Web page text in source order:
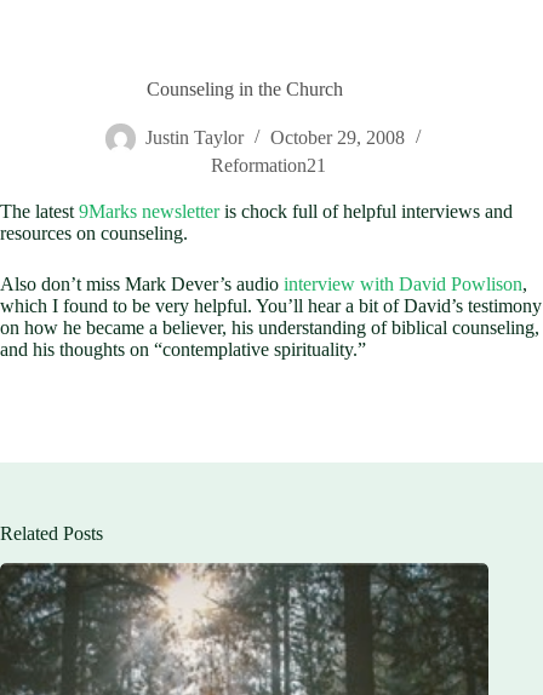
Counseling in the Church
Justin Taylor
October 29, 2008
Reformation21
The latest 9Marks newsletteris chock full of helpful interviews and
resources on counseling.
Also don’t miss Mark Dever’s audio interview with David Powlison,
which I found to be very helpful. You’ll hear a bit of David’s testimony
on how he became a believer, his understanding of biblical counseling,
and his thoughts on “contemplative spirituality.”
Related Posts